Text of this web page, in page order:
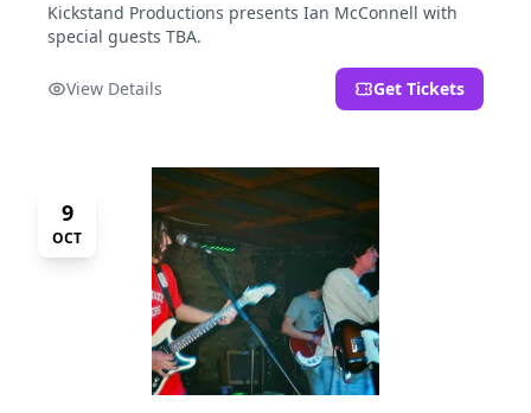
Kickstand Productions presents Ian McConnell with
special guests TBA.
View Details Get Tickets
9
OCT